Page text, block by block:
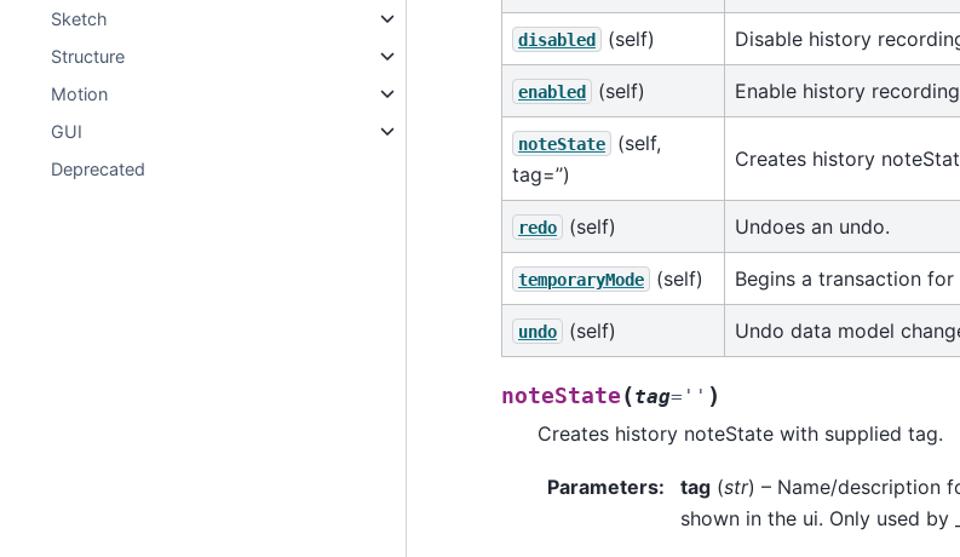
Sketch
Structure
Motion
GUI
Deprecated
disabled (self) Disable history
enabled (self) Enable history
noteState
(self,
tag=’’)
Creates history
redo (self) Undoes an undo.
temporaryMode (self) Begins a transaction
undo (self) Undo data model
noteState (tag= '' )
Creates history noteState with supplied tag.
Parameters: tag (str) – Name/description
shown in the ui. Only used by